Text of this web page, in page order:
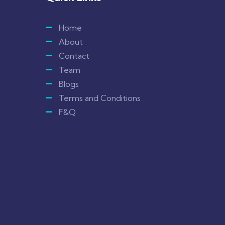
Home
About
Contact
Team
Blogs
Terms and Conditions
F&Q